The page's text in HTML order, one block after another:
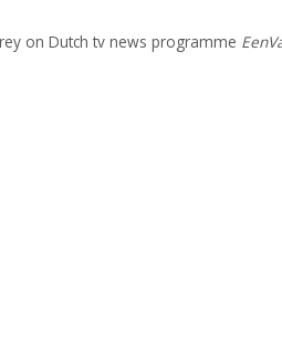
on Dutch tv news programme